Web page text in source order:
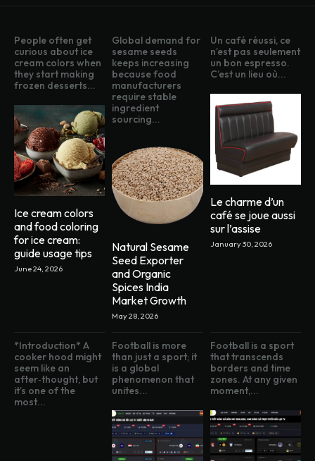
People often get
curious about ice
cream colors when
they start making
frozen desserts...
Ice cream colors
and food coloring
for ice cream:
guide usage tips
June 24, 2026
Global demand for
sesame seeds
keeps increasing
because food
manufacturers
require stable
ingredient
sourcing...
Natural Sesame
Seed Exporter
and Organic
Spices India
Market Growth
May 28, 2026
Un café réussi, ce
n’est pas seulement
un bon espresso.
C’est un lieu où...
Le charme d’un
café se joue aussi
sur l’assise
January 30, 2026
*Introduction* A
cooker hood might
seem like an
after‑thought, but
it’s one of the
most...
Football is more
than just a sport; it
is a global
phenomenon that
unites...
Football is a sport
that transcends
borders and time
zones. At any given
moment,...